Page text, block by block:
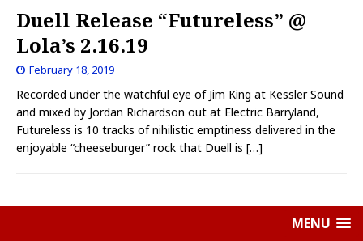
Duell Release “Futureless” @
Lola’s 2.16.19
February 18, 2019
Recorded under the watchful eye of Jim King at Kessler Sound
and mixed by Jordan Richardson out at Electric Barryland,
Futureless is 10 tracks of nihilistic emptiness delivered in the
enjoyable “cheeseburger” rock that Duell is […]
MENU